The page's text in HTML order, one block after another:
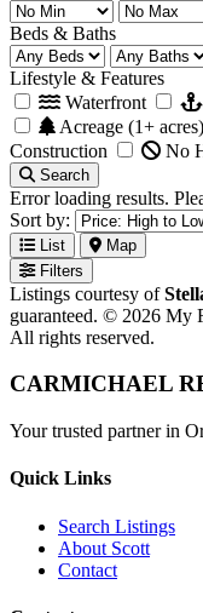
Beds & Baths
Lifestyle & Features
Waterfront
Acreage (1+ acres)
Construction
No
Search
Error loading results.
Sort by:
List
Map
Filters
Listings courtesy of
guaranteed. © 2026 My
All rights reserved.
CARMICHAEL
Your trusted partner in
Quick Links
Search Listings
About Scott
Contact